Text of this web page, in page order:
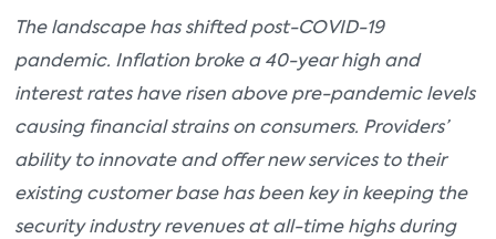
The landscape has shifted post-COVID-19
pandemic. Inflation broke a 40-year high and
interest rates have risen above pre-pandemic levels
causing financial strains on consumers. Providers’
ability to innovate and offer new services to their
existing customer base has been key in keeping the
security industry revenues at all-time highs during